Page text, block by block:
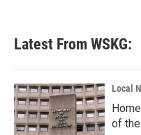
Latest From WSKG:
Local
of